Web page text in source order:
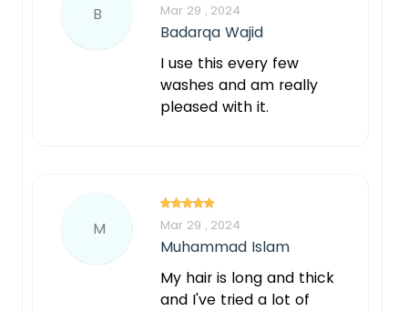
B Mar 29 , 2024
Badarqa Wajid
I use this every few
washes and am really
pleased with it.
M Mar 29 , 2024
Muhammad Islam
My hair is long and thick
and I've tried a lot of